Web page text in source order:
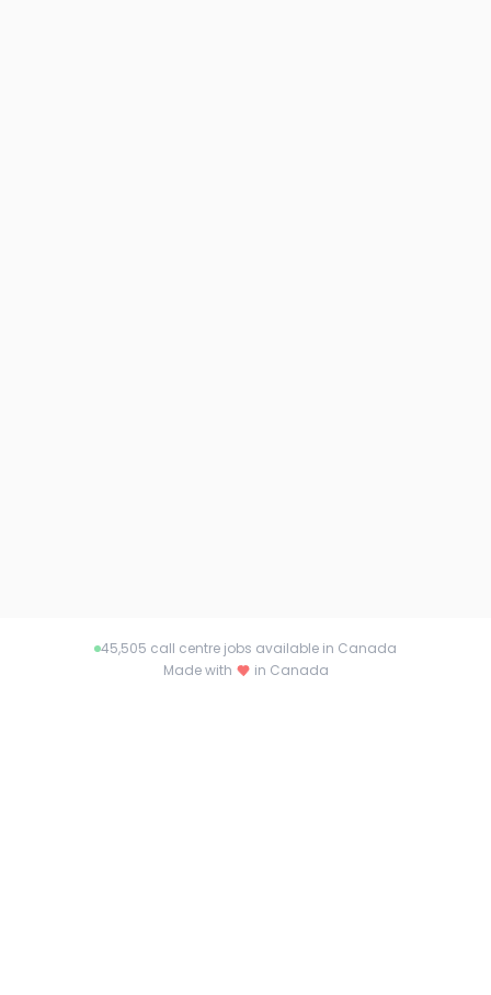
45,505 call centre jobs available in Canada
Made with
in Canada